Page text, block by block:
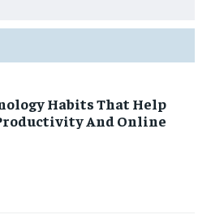
Habits That Help
And Online